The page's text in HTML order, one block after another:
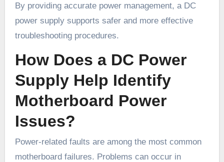
By providing accurate power management, a DC
power supply supports safer and more effective
troubleshooting procedures.
How Does a DC Power
Supply Help Identify
Motherboard Power
Issues?
Power-related faults are among the most common
motherboard failures. Problems can occur in